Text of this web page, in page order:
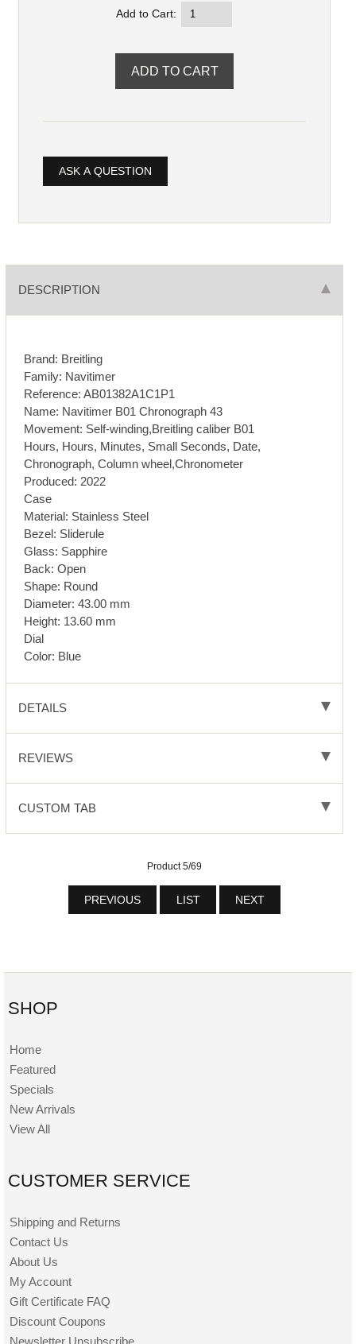
Add to Cart:
ASK A QUESTION
DESCRIPTION
Brand: Breitling
Family: Navitimer
Reference: AB01382A1C1P1
Name: Navitimer B01 Chronograph 43
Movement: Self-winding,Breitling caliber B01
Hours, Hours, Minutes, Small Seconds, Date,
Chronograph, Column wheel,Chronometer
Produced: 2022
Case
Material: Stainless Steel
Bezel: Sliderule
Glass: Sapphire
Back: Open
Shape: Round
Diameter: 43.00 mm
Height: 13.60 mm
Dial
Color: Blue
DETAILS
REVIEWS
CUSTOM TAB
Product 5/69
PREVIOUS LIST NEXT
SHOP
Home
Featured
Specials
New Arrivals
View All
CUSTOMER SERVICE
Shipping and Returns
Contact Us
About Us
My Account
Gift Certificate FAQ
Discount Coupons
Newsletter Unsubscribe